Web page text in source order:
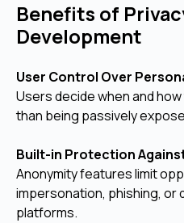
Benefits of
Development
User Control Over
Users decide when and
than being passively
Built-in Protection
Anonymity features limit
impersonation, phishing, or
platforms.